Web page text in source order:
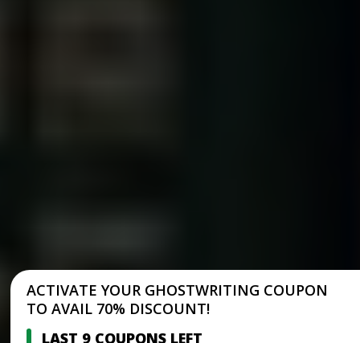
ACTIVATE YOUR GHOSTWRITING COUPON
TO AVAIL 70% DISCOUNT!
LAST 9 COUPONS LEFT